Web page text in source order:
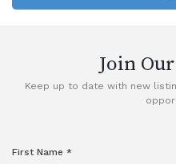
Join
Keep up to date with new